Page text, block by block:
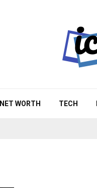
NET WORTH TECH